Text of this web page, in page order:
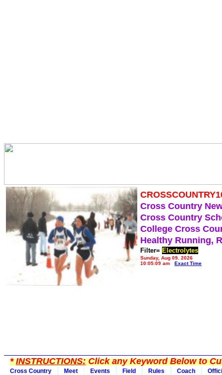
Cross Country
Cross Country
College Cross
Healthy Running,
Filter= Electrolytes
Sunday, Aug 09, 2026
10:05:09 am
Exact Time
*INSTRUCTIONS:Click any Keyword Below to
Cross Country Meet Events Field Rules Coach